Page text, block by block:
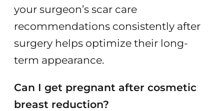
your surgeon’s scar care
recommendations consistently after
surgery helps optimize their long-
term appearance.
Can I get pregnant after cosmetic
breast reduction?